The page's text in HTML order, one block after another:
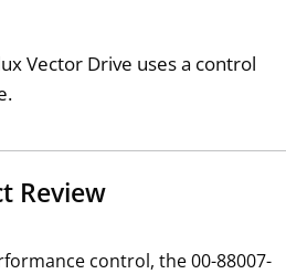
Vector Drive uses a control
Review
control, the 00-88007-